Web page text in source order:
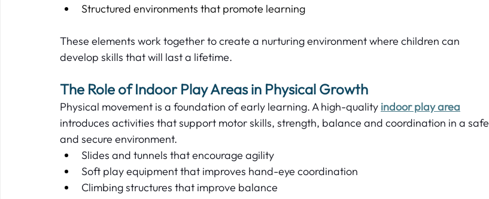
Structured environments that promote learning
These elements work together to create a nurturing environment where children can
develop skills that will last a lifetime.
The Role of Indoor Play Areas in Physical Growth
Physical movement is a foundation of early learning. A high-quality indoor play area
introduces activities that support motor skills, strength, balance and coordination in a safe
and secure environment.
Slides and tunnels that encourage agility
Soft play equipment that improves hand-eye coordination
Climbing structures that improve balance